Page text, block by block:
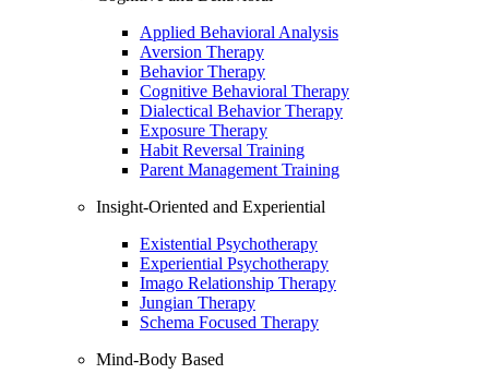
Applied Behavioral Analysis
Aversion Therapy
Behavior Therapy
Cognitive Behavioral Therapy
Dialectical Behavior Therapy
Exposure Therapy
Habit Reversal Training
Parent Management Training
Insight-Oriented and Experiential
Existential Psychotherapy
Experiential Psychotherapy
Imago Relationship Therapy
Jungian Therapy
Schema Focused Therapy
Mind-Body Based